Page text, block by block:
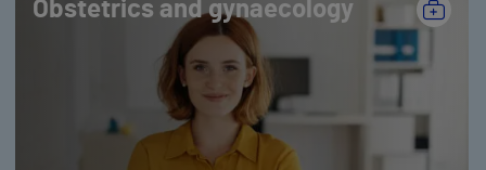
Obstetrics and gynaecology